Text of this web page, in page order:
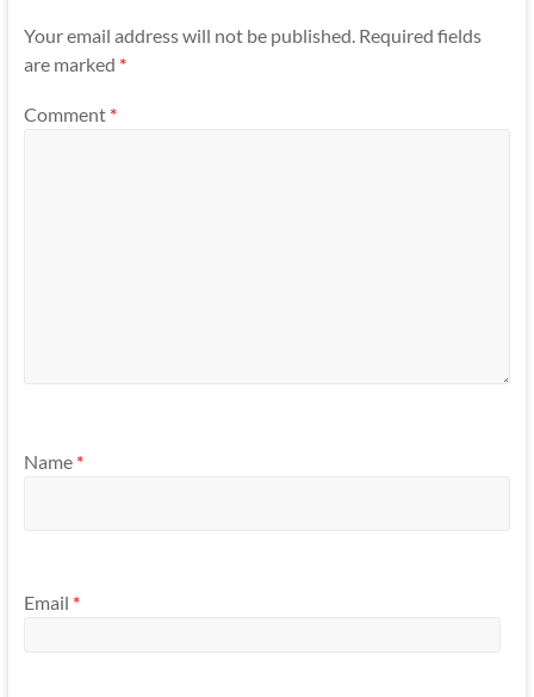
Your email address will not be published. Required fields
are marked *
Comment *
Name *
Email *